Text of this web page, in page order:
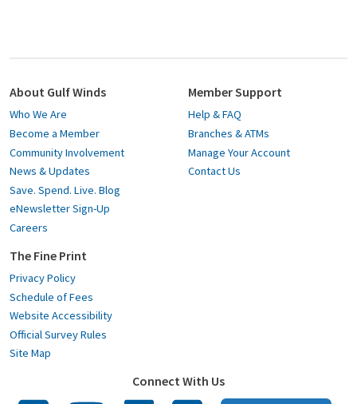
About Gulf Winds
Who We Are
Become a Member
Community Involvement
News & Updates
Save. Spend. Live. Blog
eNewsletter Sign-Up
Careers
Member Support
Help & FAQ
Branches & ATMs
Manage Your Account
Contact Us
The Fine Print
Privacy Policy
Schedule of Fees
Website Accessibility
Official Survey Rules
Site Map
Connect With Us